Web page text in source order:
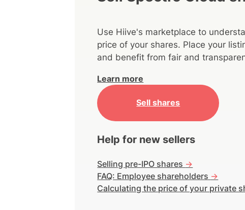
Use Hiive's marketplace to
price of your shares. Place your
and benefit from fair and
Learn more
Sell shares
Help for new sellers
Selling pre-IPO shares ->
FAQ: Employee shareholders ->
Calculating the price of your private